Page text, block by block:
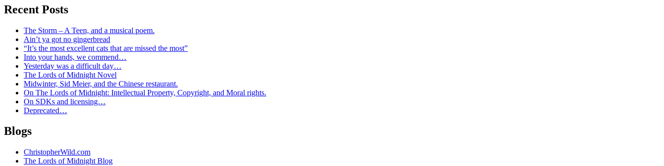
Recent Posts
The Storm – A Teen, and a musical poem.
Ain’t ya got no gingerbread
“It’s the most excellent cats that are missed the most”
Into your hands, we commend…
Yesterday was a difficult day…
The Lords of Midnight Novel
Midwinter, Sid Meier, and the Chinese restaurant.
On The Lords of Midnight: Intellectual Property, Copyright, and Moral rights.
On SDKs and licensing…
Deprecated…
Blogs
ChristopherWild.com
The Lords of Midnight Blog